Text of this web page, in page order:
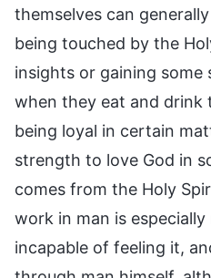
themselves can
being touched by the
insights or gaining some
when they eat and drink
being loyal in certain
strength to love God in
comes from the Holy
work in man is especially
incapable of feeling it,